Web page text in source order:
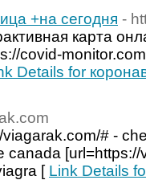
+на сегодня -
карта
covid-
Details for
# -
canada
[ Link Details